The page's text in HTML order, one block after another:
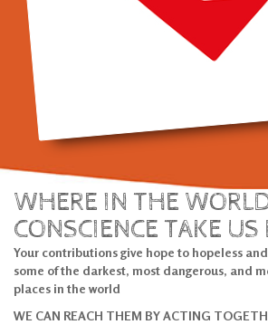
WHERE IN THE
CONSCIENCE TAKE
Your contributions give hope to hopeless
some of the darkest, most dangerous, and
places in the world
WE CAN REACH THEM BY ACTING